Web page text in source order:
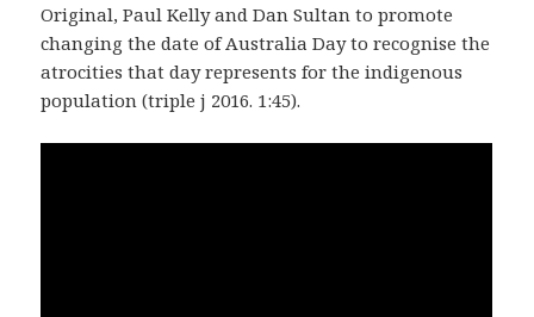
Original, Paul Kelly and Dan Sultan to promote
changing the date of Australia Day to recognise the
atrocities that day represents for the indigenous
population (triple j 2016. 1:45).